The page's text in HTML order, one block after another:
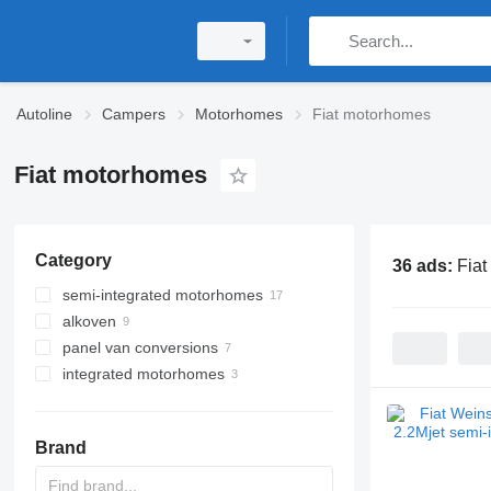
Autoline Campers Motorhomes Fiat motorhomes
Fiat motorhomes
Category
semi-integrated motorhomes
alkoven
panel van conversions
integrated motorhomes
Brand
36 ads: